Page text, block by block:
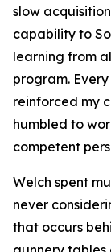
slow
capability to
learning from
program.
reinforced my
humbled to
competent
Welch spent
never
that occurs